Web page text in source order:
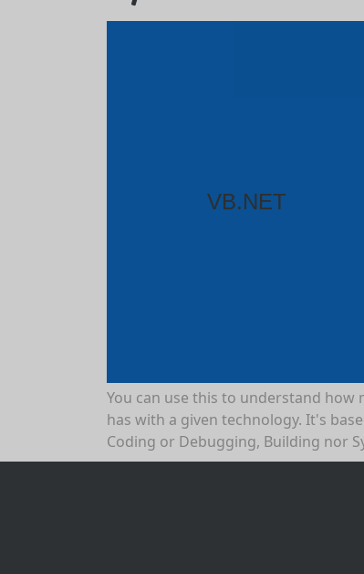
VB.NET
You can use this to understand how
has with a given technology. It's
Coding or Debugging, Building nor